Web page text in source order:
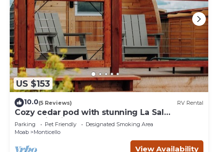
US $153
10.0(5 Reviews) RV Rental
Cozy cedar pod with stunning La Sal
Mountain Views
Parking Pet Friendly
Designated Smoking Area
Moab
Monticello
View Availability